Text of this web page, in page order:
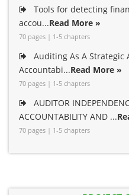
Tools for detecting
accou...Read More »
70 pages | 1-5 chapters
Auditing As A Strategic
Accountabi...Read More »
70 pages | 1-5 chapters
AUDITOR
ACCOUNTABILITY AND ...
70 pages | 1-5 chapters